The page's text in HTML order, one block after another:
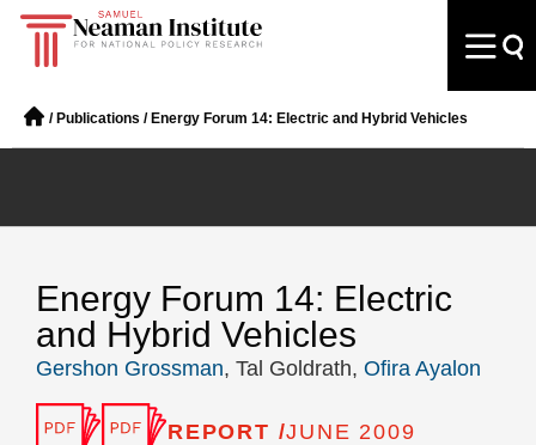
/ Publications / Energy Forum 14: Electric and Hybrid Vehicles
Energy Forum 14: Electric
and Hybrid Vehicles
Gershon Grossman, Tal Goldrath, Ofira Ayalon
REPORT /JUNE 2009